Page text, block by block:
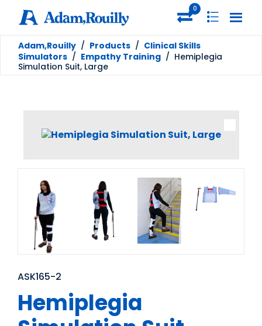
0
Adam,Rouilly / Products / Clinical Skills
Simulators / Empathy Training / Hemiplegia
Simulation Suit, Large
ASK165-2
Hemiplegia